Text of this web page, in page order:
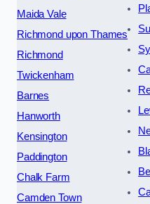
Maida Vale
Richmond upon Thames
Richmond
Twickenham
Barnes
Hanworth
Kensington
Paddington
Chalk Farm
Camden Town